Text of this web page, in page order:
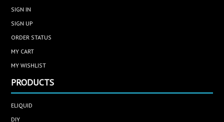
SIGN IN
SIGN UP
ORDER STATUS
MY CART
MY WISHLIST
PRODUCTS
ELIQUID
DIY